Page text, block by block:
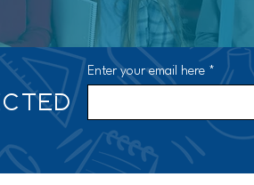
Enter your email here